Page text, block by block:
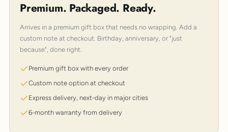
Premium. Packaged. Ready.
Arrives in a premium gift box that needs no wrapping. Add a
custom note at checkout. Birthday, anniversary, or "just
because", done right.
Premium gift box with every order
Custom note option at checkout
Express delivery, next-day in major cities
6-month warranty from delivery